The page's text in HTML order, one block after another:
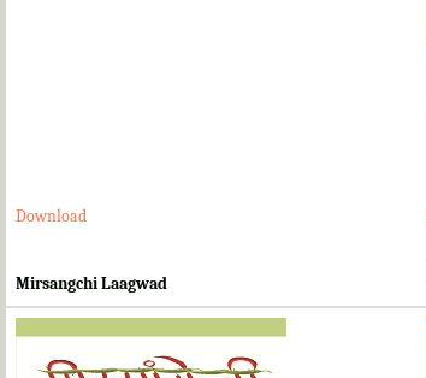
Download
Mirsangchi Laagwad